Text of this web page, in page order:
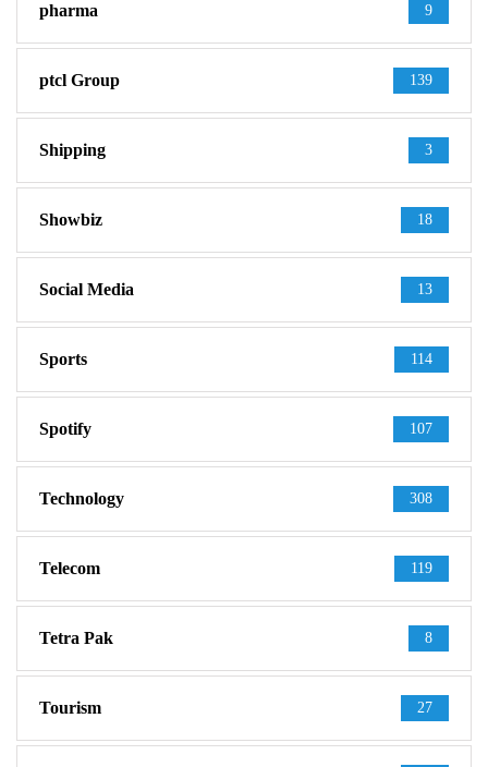
pharma 9
ptcl Group 139
Shipping 3
Showbiz 18
Social Media 13
Sports 114
Spotify 107
Technology 308
Telecom 119
Tetra Pak 8
Tourism 27